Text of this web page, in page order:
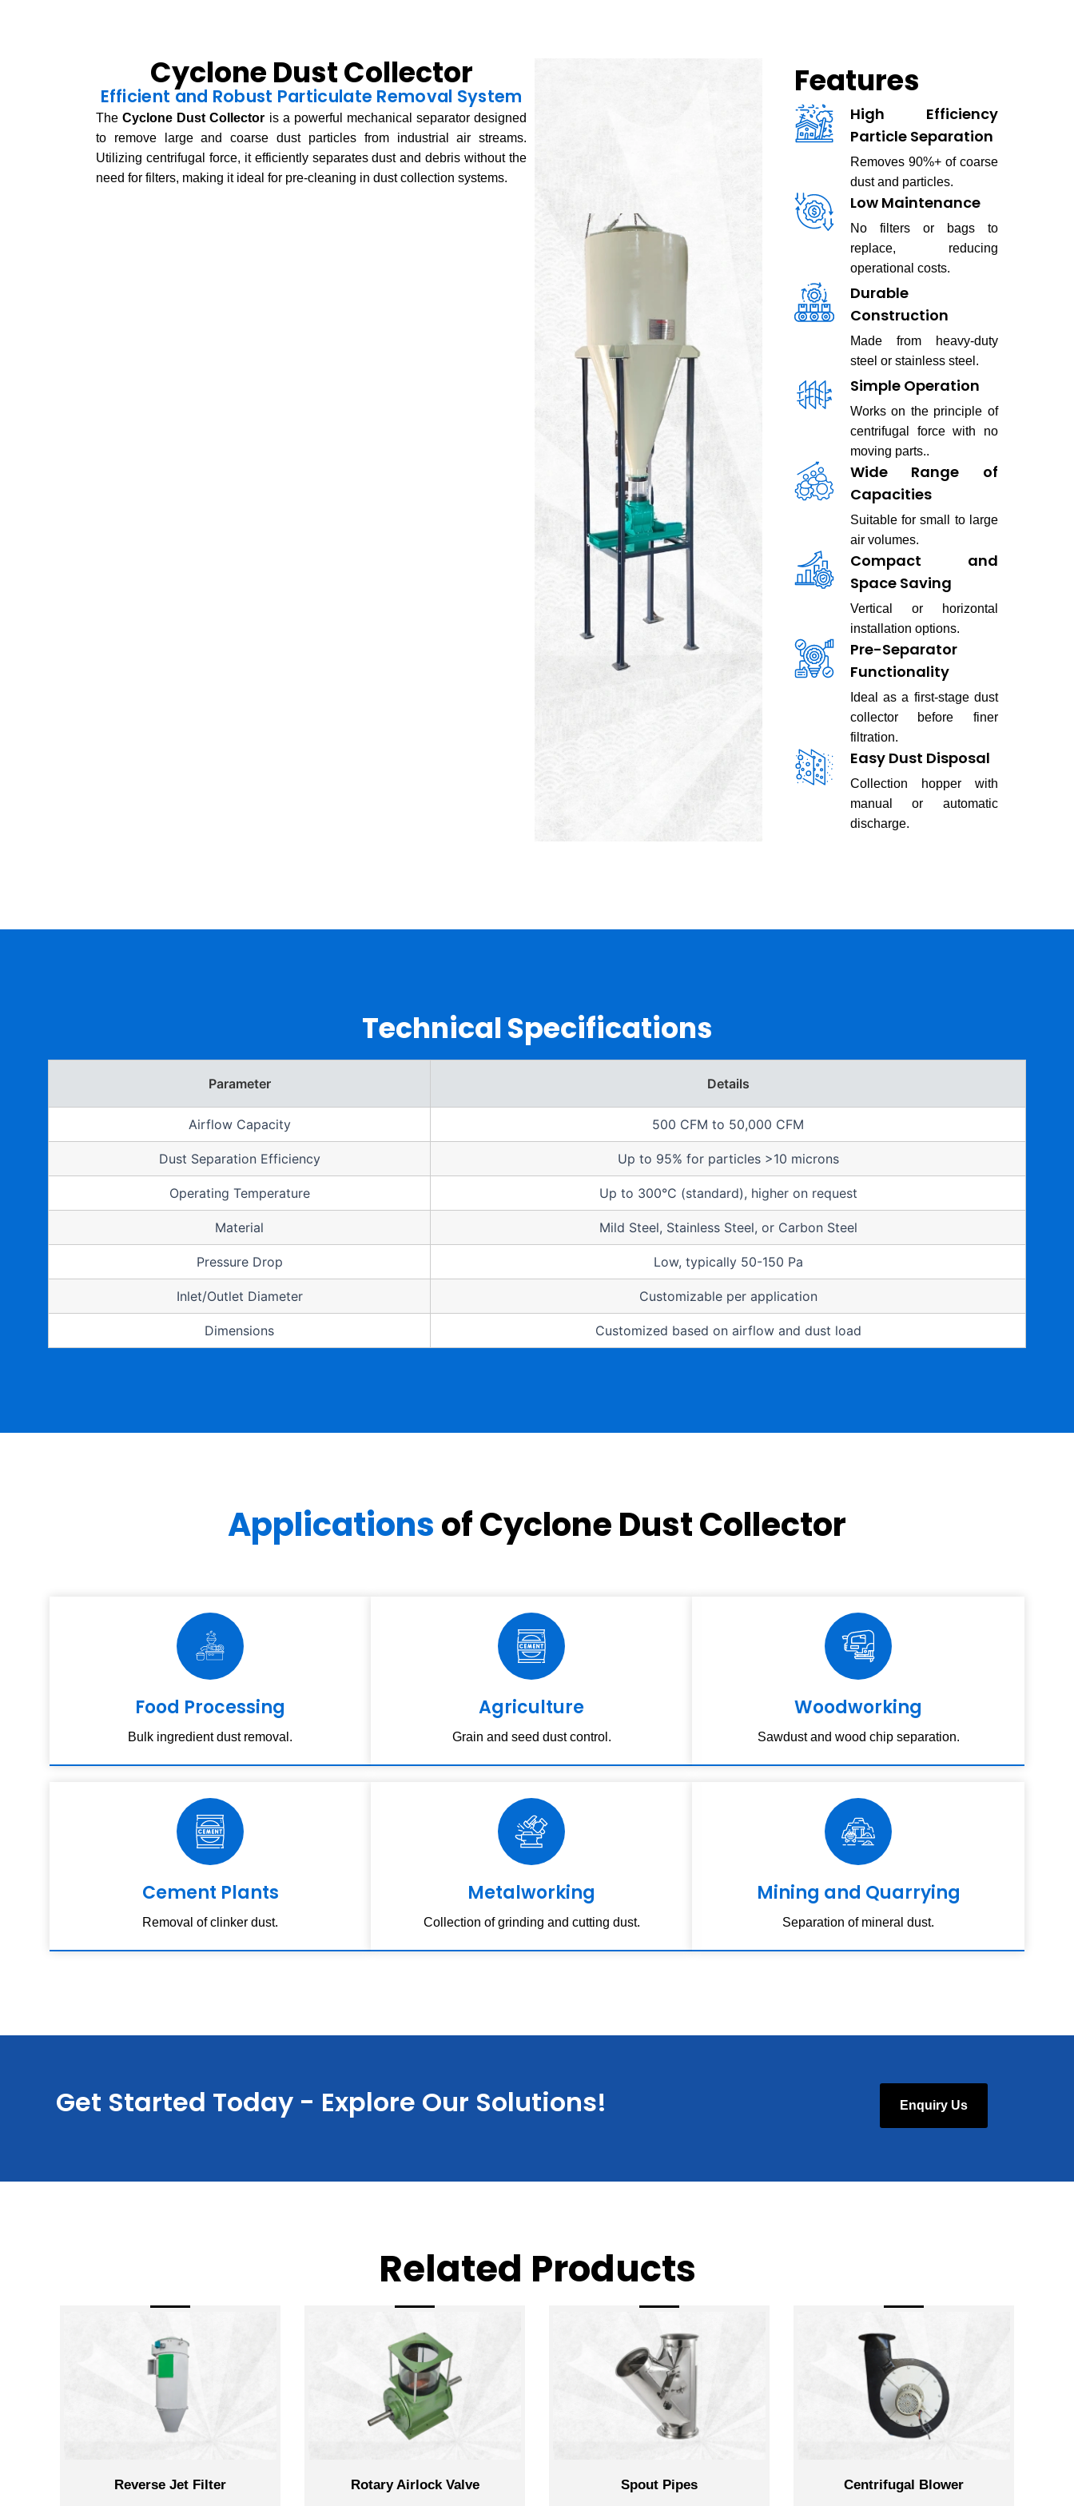
Cyclone Dust Collector
Efficient and Robust Particulate Removal System
TheCyclone Dust Collector is a powerful mechanical separator designed
to remove large and coarse dust particles from industrial air streams.
Utilizing centrifugal force, it efficiently separates dust and debris without the
need for filters, making it ideal for pre-cleaning in dust collection systems.
Features
High Efficiency
Particle Separation
Removes 90%+ of coarse
dust and particles.
Low Maintenance
No filters or bags to
replace, reducing
operational costs.
Durable
Construction
Made from heavy-duty
steel or stainless steel.
Simple Operation
Works on the principle of
centrifugal force with no
moving parts..
Wide Range of
Capacities
Suitable for small to large
air volumes.
Compact and
Space Saving
Vertical or horizontal
installation options.
Pre-Separator
Functionality
Ideal as a first-stage dust
collector before finer
filtration.
Easy Dust Disposal
Collection hopper with
manual or automatic
discharge.
Technical Specifications
Parameter Details
Airflow Capacity 500 CFM to 50,000 CFM
Dust Separation Efficiency Up to 95% for particles >10 microns
Operating Temperature Up to 300°C (standard), higher on request
Material Mild Steel, Stainless Steel, or Carbon Steel
Pressure Drop Low, typically 50-150 Pa
Inlet/Outlet Diameter Customizable per application
Dimensions Customized based on airflow and dust load
Applicationsof Cyclone Dust Collector
Food Processing
Bulk ingredient dust removal.
Agriculture
Grain and seed dust control.
Woodworking
Sawdust and wood chip separation.
Cement Plants
Removal of clinker dust.
Metalworking
Collection of grinding and cutting dust.
Mining and Quarrying
Separation of mineral dust.
Get Started Today - Explore Our Solutions! Enquiry Us
Related Products
Reverse Jet Filter Rotary Airlock Valve Centrifugal Blower